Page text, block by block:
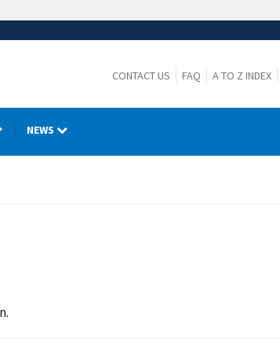
CONTACT US FAQ A TO Z INDEX
NEWS